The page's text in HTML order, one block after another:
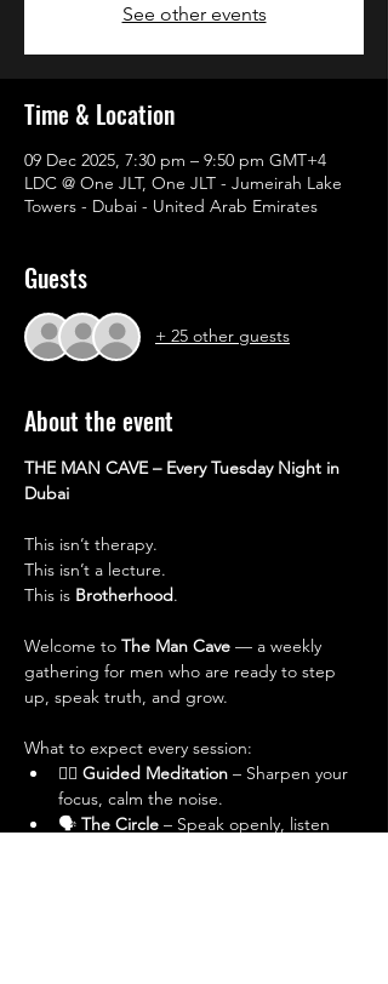
See other events
Time & Location
09 Dec 2025, 7:30 pm – 9:50 pm GMT+4
LDC @ One JLT, One JLT - Jumeirah Lake
Towers - Dubai - United Arab Emirates
Guests
+ 25 other guests
About the event
THE MAN CAVE – Every Tuesday Night in
Dubai
This isn’t therapy.
This isn’t a lecture.
This is Brotherhood.
Welcome to The Man Cave — a weekly
gathering for men who are ready to step
up, speak truth, and grow.
What to expect every session:
🧘‍♂️ Guided Meditation – Sharpen your
focus, calm the noise.
🗣 The Circle – Speak openly, listen